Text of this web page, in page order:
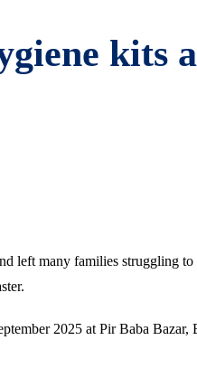
kits
many families struggling
2025 at Pir Baba